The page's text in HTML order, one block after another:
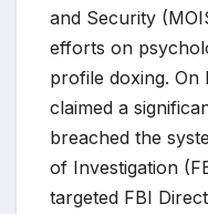
and Security
efforts on
profile doxing. On
claimed a
breached the
of Investigation
targeted FBI